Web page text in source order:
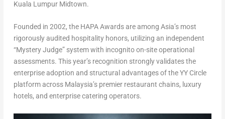
Kuala Lumpur Midtown.
Founded in 2002, the HAPA Awards are among Asia’s most
rigorously audited hospitality honors, utilizing an independent
“Mystery Judge” system with incognito on-site operational
assessments. This year’s recognition strongly validates the
enterprise adoption and structural advantages of the YY Circle
platform across Malaysia’s premier restaurant chains, luxury
hotels, and enterprise catering operators.